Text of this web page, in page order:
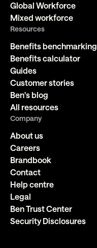
Global Workforce
Mixed workforce
Resources
Benefits benchmarking
Benefits calculator
Guides
Customer stories
Ben's blog
All resources
Company
About us
Careers
Brandbook
Contact
Help centre
Legal
Ben Trust Center
Security Disclosures